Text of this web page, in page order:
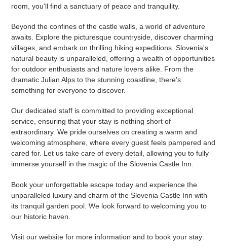
room, you'll find a sanctuary of peace and tranquility.
Beyond the confines of the castle walls, a world of adventure
awaits. Explore the picturesque countryside, discover charming
villages, and embark on thrilling hiking expeditions. Slovenia's
natural beauty is unparalleled, offering a wealth of opportunities
for outdoor enthusiasts and nature lovers alike. From the
dramatic Julian Alps to the stunning coastline, there's
something for everyone to discover.
Our dedicated staff is committed to providing exceptional
service, ensuring that your stay is nothing short of
extraordinary. We pride ourselves on creating a warm and
welcoming atmosphere, where every guest feels pampered and
cared for. Let us take care of every detail, allowing you to fully
immerse yourself in the magic of the Slovenia Castle Inn.
Book your unforgettable escape today and experience the
unparalleled luxury and charm of the Slovenia Castle Inn with
its tranquil garden pool. We look forward to welcoming you to
our historic haven.
Visit our website for more information and to book your stay: